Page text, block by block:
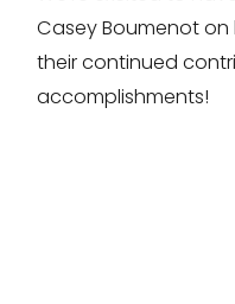
Casey Boumenot
their continued
accomplishments!